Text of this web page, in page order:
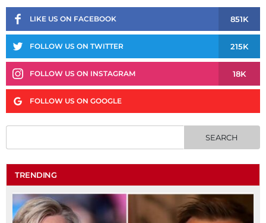
LIKE US ON FACEBOOK 851K
FOLLOW US ON TWITTER 215K
FOLLOW US ON INSTAGRAM 18K
FOLLOW US ON GOOGLE
TRENDING